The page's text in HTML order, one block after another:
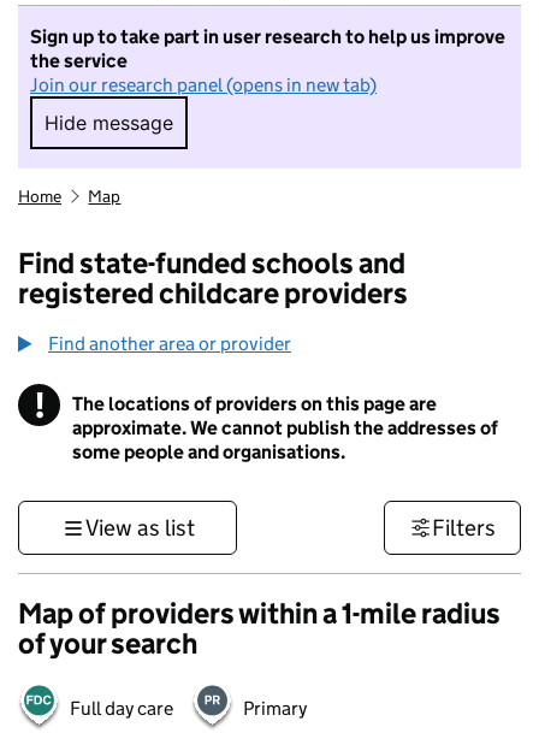
Sign up to take part in user research to help us improve
the service
Join our research panel (opens in new tab)
Hide message
Hide message. I do not want to take part in
Home Map
Find state-funded schools and
registered childcare providers
Find another area or provider
! Information
The locations of providers on this page are
approximate. We cannot publish the addresses of
some people and organisations.
View as list Filters
Map of providers within a 1-mile radius
of your search
Full day care Primary